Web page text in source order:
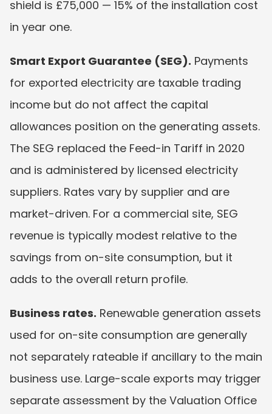
shield is £75,000 — 15% of the installation cost
in year one.
Smart Export Guarantee (SEG). Payments
for exported electricity are taxable trading
income but do not affect the capital
allowances position on the generating assets.
The SEG replaced the Feed-in Tariff in 2020
and is administered by licensed electricity
suppliers. Rates vary by supplier and are
market-driven. For a commercial site, SEG
revenue is typically modest relative to the
savings from on-site consumption, but it
adds to the overall return profile.
Business rates. Renewable generation assets
used for on-site consumption are generally
not separately rateable if ancillary to the main
business use. Large-scale exports may trigger
separate assessment by the Valuation Office